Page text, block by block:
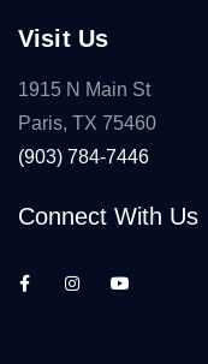
Visit Us
1915 N Main St
Paris, TX 75460
(903) 784-7446
Connect With Us